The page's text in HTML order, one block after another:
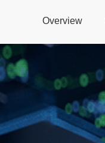
Overview